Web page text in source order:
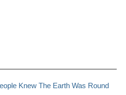
Knew The Earth Was Round